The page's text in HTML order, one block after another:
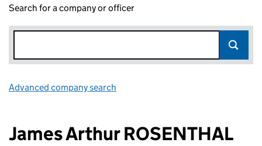
Search for a company or officer
Advanced company search
James Arthur ROSENTHAL